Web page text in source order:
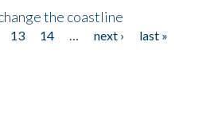
the coastline
13 14 next ›
last »